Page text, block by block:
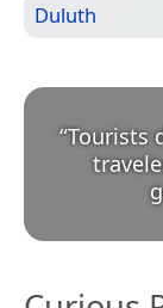
Duluth
“Tourists